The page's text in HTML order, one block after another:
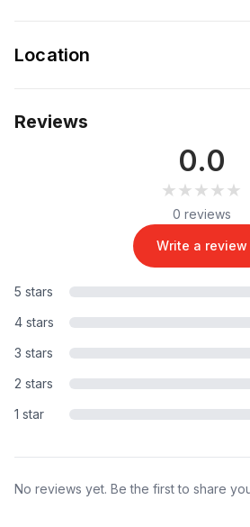
Location
Reviews
0.0
★★★★★
★★★★★
0 reviews
Write a review
5 stars
4 stars
3 stars
2 stars
1 star
No reviews yet. Be the first to share